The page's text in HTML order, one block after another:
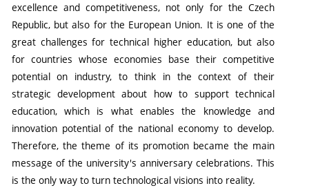
excellence and competitiveness, not only for the Czech
Republic, but also for the European Union. It is one of the
great challenges for technical higher education, but also
for countries whose economies base their competitive
potential on industry, to think in the context of their
strategic development about how to support technical
education, which is what enables the knowledge and
innovation potential of the national economy to develop.
Therefore, the theme of its promotion became the main
message of the university's anniversary celebrations. This
is the only way to turn technological visions into reality.